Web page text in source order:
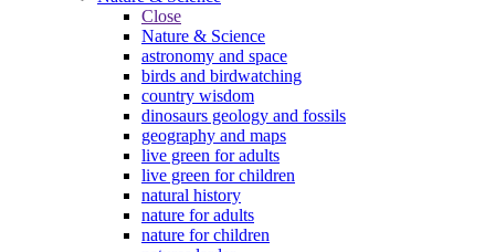
Close
Nature & Science
astronomy and space
birds and birdwatching
country wisdom
dinosaurs geology and fossils
geography and maps
live green for adults
live green for children
natural history
nature for adults
nature for children